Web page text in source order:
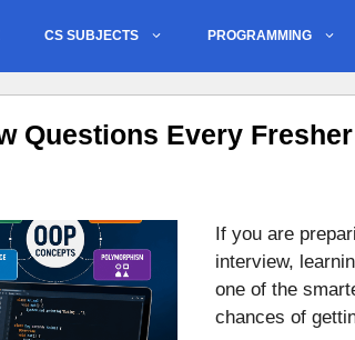
CS SUBJECTS PROGRAMMING
Questions Every
If you are
interview,
one of the
chances of